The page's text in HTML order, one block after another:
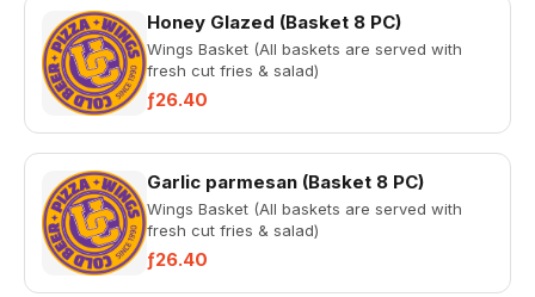
Honey Glazed (Basket 8 PC)
Wings Basket (All baskets are served with
fresh cut fries & salad)
ƒ26.40
Garlic parmesan (Basket 8 PC)
Wings Basket (All baskets are served with
fresh cut fries & salad)
ƒ26.40